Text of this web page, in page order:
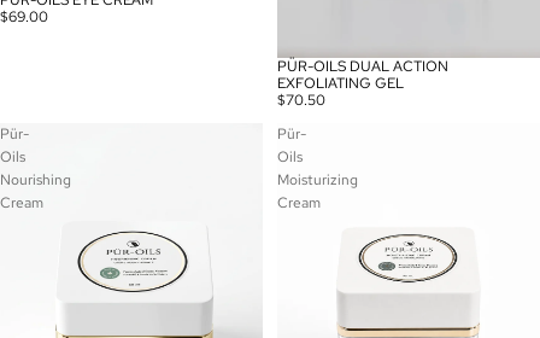
$69.00
PÜR-OILS DUAL ACTION
EXFOLIATING GEL
$70.50
Pür-
Oils
Nourishing
Cream
Pür-
Oils
Moisturizing
Cream